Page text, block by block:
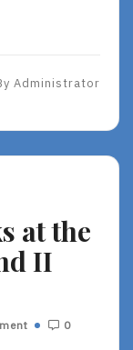
Administrator
at the
II
0